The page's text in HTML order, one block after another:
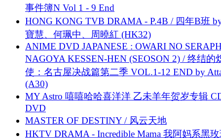
事件簿N Vol 1 - 9 End
HONG KONG TVB DRAMA - P.4B / 四年B班
寶慧、何珮中、周曉紅 (HK32)
ANIME DVD JAPANESE : OWARI NO
NAGOYA KESSEN-HEN (SEOSON 2) / 终结的
使：名古屋决战篇第二季 VOL.1-12 END by
(A30)
MY Astro 嘻嘻哈哈喜洋洋 乙未羊年贺岁专辑
DVD
MASTER OF DESTINY / 风云天地
HKTV DRAMA - Incredible Mama 我阿妈系黑